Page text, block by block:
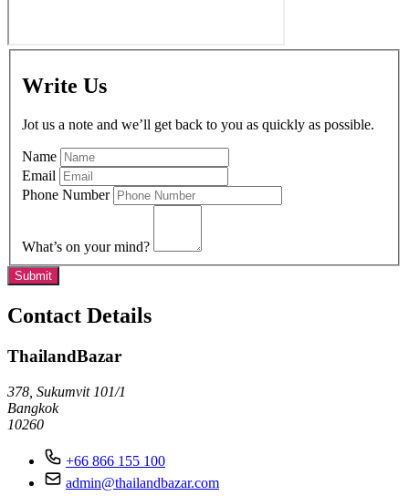
Write Us
Jot us a note and we’ll get back to you as quickly as possible.
Name
Email
Phone Number
What’s on your mind?
Submit
Contact Details
ThailandBazar
378, Sukumvit 101/1
Bangkok
10260
+66 866 155 100
admin@thailandbazar.com